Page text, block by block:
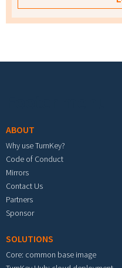
ABOUT
Why use TurnKey?
Code of Conduct
Mirrors
Contact Us
Partners
Sponsor
SOLUTIONS
Core: common base image